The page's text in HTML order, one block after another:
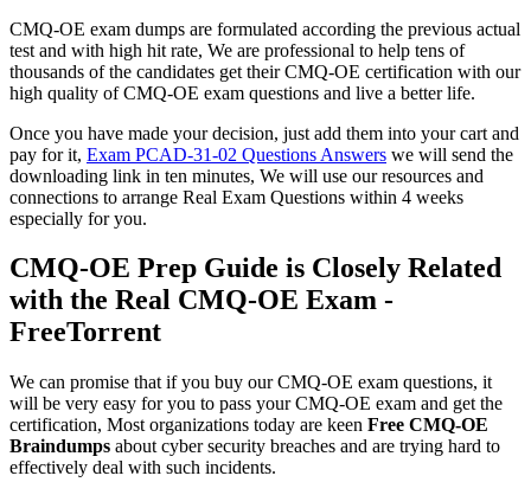
CMQ-OE exam dumps are formulated according the previous actual
test and with high hit rate, We are professional to help tens of
thousands of the candidates get their CMQ-OE certification with our
high quality of CMQ-OE exam questions and live a better life.
Once you have made your decision, just add them into your cart and
pay for it, Exam PCAD-31-02 Questions Answers we will send the
downloading link in ten minutes, We will use our resources and
connections to arrange Real Exam Questions within 4 weeks
especially for you.
CMQ-OE Prep Guide is Closely Related
with the Real CMQ-OE Exam -
FreeTorrent
We can promise that if you buy our CMQ-OE exam questions, it
will be very easy for you to pass your CMQ-OE exam and get the
certification, Most organizations today are keen Free CMQ-OE
Braindumps about cyber security breaches and are trying hard to
effectively deal with such incidents.